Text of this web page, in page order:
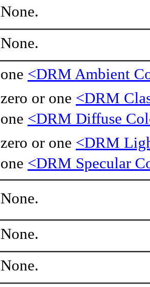
None.
None.
one <DRM Ambient
zero or one <DRM
one <DRM Diffuse
zero or one <DRM
one <DRM Specular
None.
None.
None.